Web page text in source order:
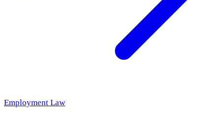
Employment Law